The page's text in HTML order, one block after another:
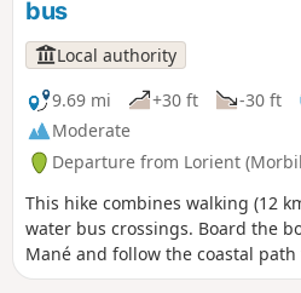
at the Pen Mané pier in
bus will take you back to your
in Lorient in 8 minutes.
the water bus timetable in
be walking through natural and
sites. Stay on the marked paths
nature, facilities and cultivated
your comfort and safety, make
the appropriate hiking
bus
Local authority
9.69 mi
+30 ft -30 ft
Moderate
Departure from Lorient
This hike combines walking (12
water bus crossings. Board the
Mané and follow the coastal
ramparts of Port Louis. Board